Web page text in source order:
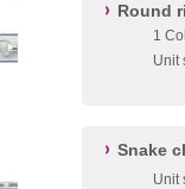
Round
1
Unit
Snake
Unit